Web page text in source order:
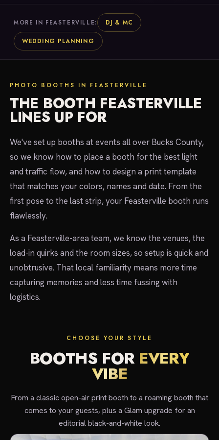
MORE IN FEASTERVILLE: DJ & MC
WEDDING PLANNING
PHOTO BOOTHS IN FEASTERVILLE
THE BOOTH FEASTERVILLE
LINES UP FOR
We've set up booths at events all over Bucks County,
so we know how to place a booth for the best light
and traffic flow, and how to design a print template
that matches your colors, names and date. From the
first pose to the last strip, your Feasterville booth runs
flawlessly.
As a Feasterville-area team, we know the venues, the
load-in quirks and the room sizes, so setup is quick and
unobtrusive. That local familiarity means more time
capturing memories and less time fussing with
logistics.
CHOOSE YOUR STYLE
BOOTHS FOR EVERY
VIBE
From a classic open-air print booth to a roaming booth that
comes to your guests, plus a Glam upgrade for an
editorial black-and-white look.